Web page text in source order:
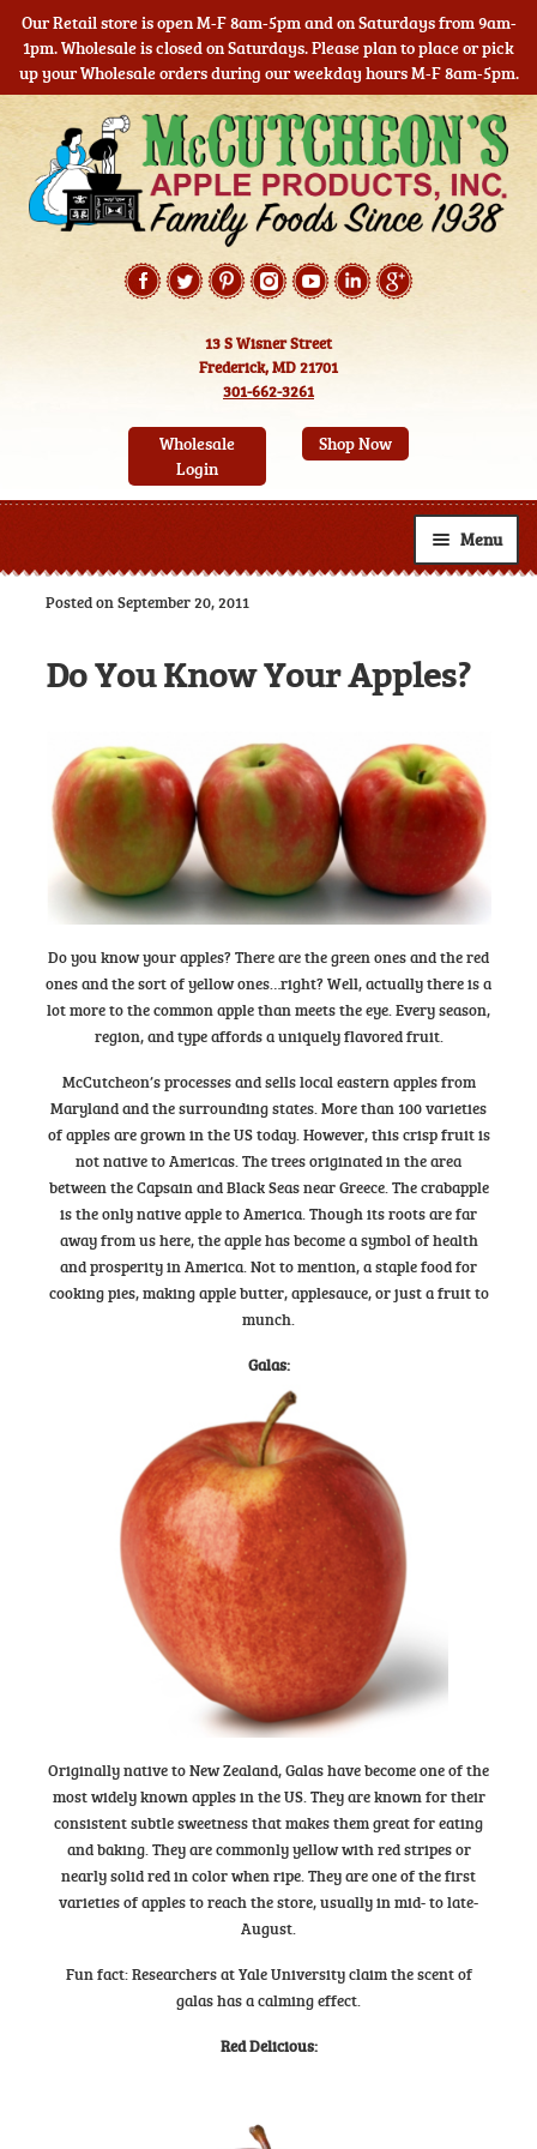
Our Retail store is open M-F 8am-5pm and on Saturdays from 9am-
1pm. Wholesale is closed on Saturdays. Please plan to place or pick
up your Wholesale orders during our weekday hours M-F 8am-5pm.
navigation
content
13 S Wisner Street
Frederick, MD 21701
301-662-3261
Wholesale
Login
Shop Now
Menu
child
Resources
Expand
menu
Wholesale
Expand
child
menu
Contact
Posted on September 20, 2011
Do You Know Your Apples?
Do you know your apples? There are the green ones and the red
ones and the sort of yellow ones…right? Well, actually there is a
lot more to the common apple than meets the eye. Every season,
region, and type affords a uniquely flavored fruit.
McCutcheon’s processes and sells local eastern apples from
Maryland and the surrounding states. More than 100 varieties
of apples are grown in the US today. However, this crisp fruit is
not native to Americas. The trees originated in the area
between the Capsain and Black Seas near Greece. The crabapple
is the only native apple to America. Though its roots are far
away from us here, the apple has become a symbol of health
and prosperity in America. Not to mention, a staple food for
cooking pies, making apple butter, applesauce, or just a fruit to
munch.
Galas:
Originally native to New Zealand, Galas have become one of the
most widely known apples in the US. They are known for their
consistent subtle sweetness that makes them great for eating
and baking. They are commonly yellow with red stripes or
nearly solid red in color when ripe. They are one of the first
varieties of apples to reach the store, usually in mid- to late-
August.
Fun fact: Researchers at Yale University claim the scent of
galas has a calming effect.
Red Delicious: